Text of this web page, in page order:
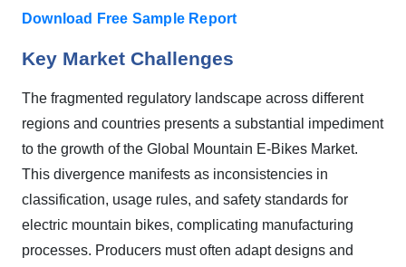
Download Free Sample Report
Key Market Challenges
The fragmented regulatory landscape across different
regions and countries presents a substantial impediment
to the growth of the Global Mountain E-Bikes Market.
This divergence manifests as inconsistencies in
classification, usage rules, and safety standards for
electric mountain bikes, complicating manufacturing
processes. Producers must often adapt designs and